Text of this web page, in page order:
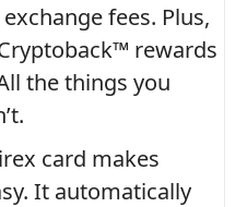
fees. Plus,
rewards
the things you
card makes
It automatically